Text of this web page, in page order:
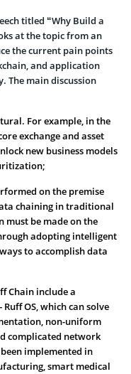
titled “Why Build a
at the topic from an
the current pain points
and application
The main discussion
For example, in the
exchange and asset
new business models
on the premise
chaining in traditional
must be made on the
adopting intelligent
to accomplish data
Chain include a
OS, which can solve
non-uniform
complicated network
implemented in
smart medical